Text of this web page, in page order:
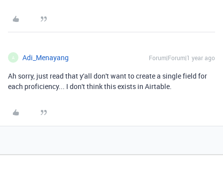
A Adi_Menayang Forum|Forum|1 year ago
Ah sorry, just read that y'all don't want to create a single field for
each proficiency... I don't think this exists in Airtable.